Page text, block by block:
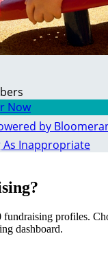
Now
As Inappropriate
profiles.
dashboard.